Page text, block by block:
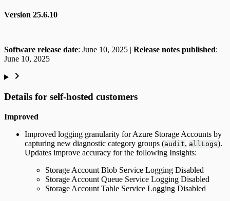
Version 25.6.10
Software release date: June 10, 2025 | Release notes published:
June 10, 2025
Details for self-hosted customers
Improved
Improved logging granularity for Azure Storage Accounts by
capturing new diagnostic category groups (audit, allLogs).
Updates improve accuracy for the following Insights:
Storage Account Blob Service Logging Disabled
Storage Account Queue Service Logging Disabled
Storage Account Table Service Logging Disabled